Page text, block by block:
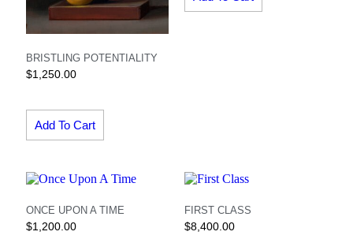
BRISTLING POTENTIALITY
$1,250.00
Add To Cart
ONCE UPON A TIME
$1,200.00
FIRST CLASS
$8,400.00